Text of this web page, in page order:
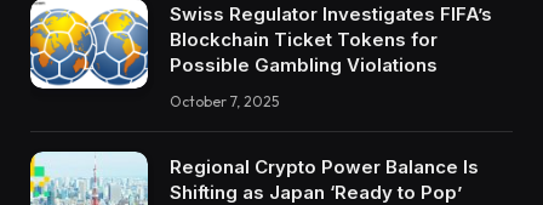
Swiss Regulator Investigates FIFA’s
Blockchain Ticket Tokens for
Possible Gambling Violations
October 7, 2025
Regional Crypto Power Balance Is
Shifting as Japan ‘Ready to Pop’